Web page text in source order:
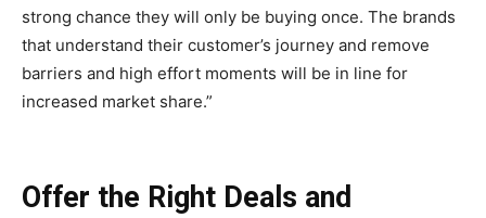
strong chance they will only be buying once. The brands
that understand their customer’s journey and remove
barriers and high effort moments will be in line for
increased market share.”
Offer the Right Deals and